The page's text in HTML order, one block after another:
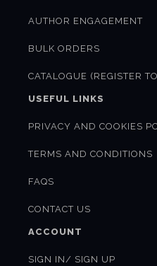
AUTHOR ENGAGEMENT
BULK ORDERS
CATALOGUE (REGISTER
USEFUL LINKS
PRIVACY AND COOKIES
TERMS AND CONDITIONS
FAQS
CONTACT US
ACCOUNT
SIGN IN/ SIGN UP